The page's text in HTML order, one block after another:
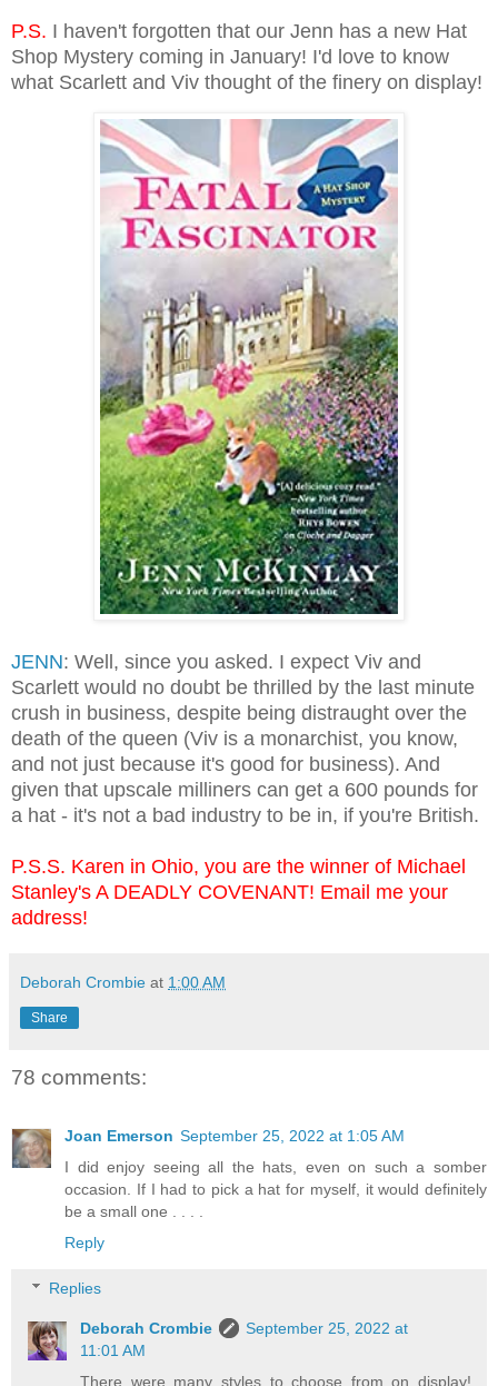
P.S. I haven't forgotten that our Jenn has a new Hat
Shop Mystery coming in January! I'd love to know
what Scarlett and Viv thought of the finery on display!
JENN: Well, since you asked. I expect Viv and
Scarlett would no doubt be thrilled by the last minute
crush in business, despite being distraught over the
death of the queen (Viv is a monarchist, you know,
and not just because it's good for business). And
given that upscale milliners can get a 600 pounds for
a hat - it's not a bad industry to be in, if you're British.
P.S.S. Karen in Ohio, you are the winner of Michael
Stanley's A DEADLY COVENANT! Email me your
address!
Deborah Crombie at 1:00 AM
Share
78 comments:
Joan Emerson September 25, 2022 at 1:05 AM
I did enjoy seeing all the hats, even on such a somber
occasion. If I had to pick a hat for myself, it would definitely
be a small one . . . .
Reply
Replies
Deborah Crombie
September 25, 2022 at
11:01 AM
There were many styles to choose from on display!